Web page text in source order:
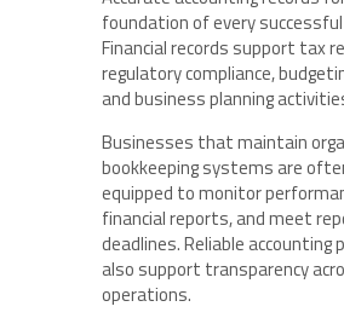
foundation of every
Financial records support tax
regulatory compliance,
and business planning
Businesses that maintain
bookkeeping systems are
equipped to monitor
financial reports, and meet
deadlines. Reliable accounting
also support transparency
operations.